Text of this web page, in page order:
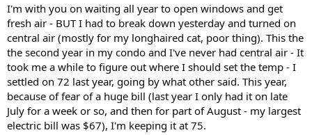
I'm with you on waiting all year to open windows and get
fresh air - BUT I had to break down yesterday and turned on
central air (mostly for my longhaired cat, poor thing). This the
the second year in my condo and I've never had central air - It
took me a while to figure out where I should set the temp - I
settled on 72 last year, going by what other said. This year,
because of fear of a huge bill (last year I only had it on late
July for a week or so, and then for part of August - my largest
electric bill was $67), I'm keeping it at 75.